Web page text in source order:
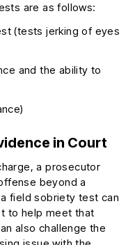
are as follows:
(tests jerking of eyes
and the ability to
in Court
a prosecutor
beyond a
field sobriety test can
to help meet that
also challenge the